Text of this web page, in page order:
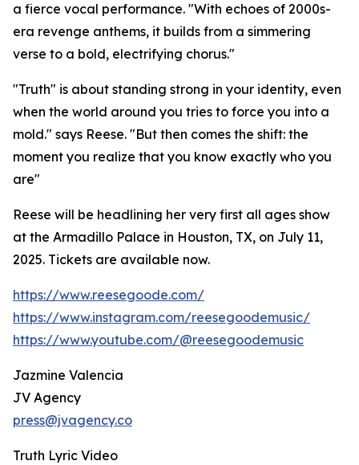
a fierce vocal performance. "With echoes of 2000s-
era revenge anthems, it builds from a simmering
verse to a bold, electrifying chorus."
"Truth" is about standing strong in your identity, even
when the world around you tries to force you into a
mold." says Reese. "But then comes the shift: the
moment you realize that you know exactly who you
are"
Reese will be headlining her very first all ages show
at the Armadillo Palace in Houston, TX, on July 11,
2025. Tickets are available now.
https://www.reesegoode.com/
https://www.instagram.com/reesegoodemusic/
https://www.youtube.com/@reesegoodemusic
Jazmine Valencia
JV Agency
press@jvagency.co
Truth Lyric Video